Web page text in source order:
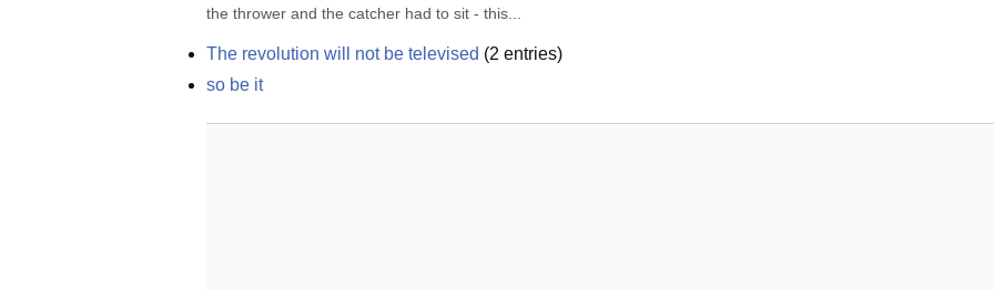
the thrower and the catcher had to sit - this...
The revolution will not be televised (2 entries)
so be it